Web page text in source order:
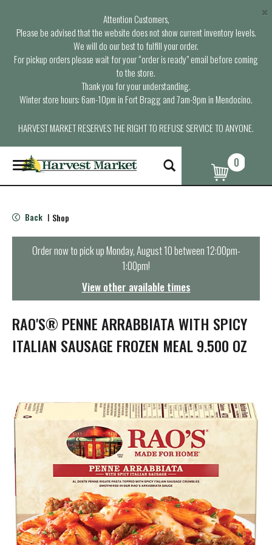
Attention Customers,
Please be advised that the website does not show current inventory levels.
We will do our best to fulfill your order.
For pickup orders please wait for your “order is ready” email before coming
to the store.
Thank you for your understanding.
Winter store hours: 6am-10pm in Fort Bragg and 7am-9pm in Mendocino.
HARVEST MARKET RESERVES THE RIGHT TO REFUSE SERVICE TO ANYONE.
×
T
o
g
e
n
t
i
o
n
0
Back | Shop
Order now to pick upMonday, August 10 between 12:00pm-
1:00pm!
View other available times
RAO'S® PENNE ARRABBIATA WITH SPICY
ITALIAN SAUSAGE FROZEN MEAL 9.500 OZ